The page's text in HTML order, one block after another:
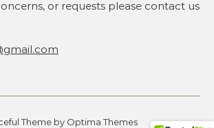
or requests please contact us
Theme by Optima Themes